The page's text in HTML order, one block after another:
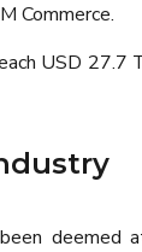
Commerce.
USD 27.7
deemed